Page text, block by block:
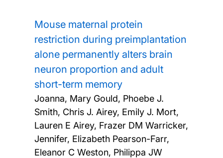
Mouse maternal protein
restriction during preimplantation
alone permanently alters brain
neuron proportion and adult
short-term memory
Joanna, Mary Gould, Phoebe J.
Smith, Chris J. Airey, Emily J. Mort,
Lauren E Airey, Frazer DM Warricker,
Jennifer, Elizabeth Pearson-Farr,
Eleanor C Weston, Philippa JW